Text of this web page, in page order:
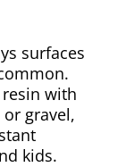
surfaces
with
gravel,
kids.